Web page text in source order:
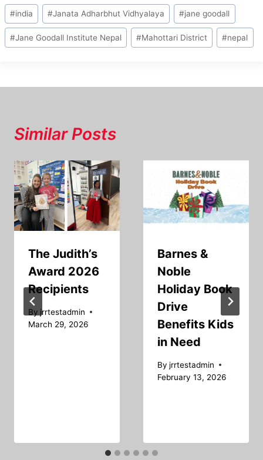
Post
Tags:
#india #Janata Adharbhut Vidhyalaya #jane goodall
#Jane Goodall Institute Nepal #Mahottari District #nepal
Similar Posts
The Judith’s
Award 2026
Recipients
By jrrtestadmin
March 29, 2026
Barnes &
Noble
Holiday Book
Drive
Benefits Kids
in Need
By jrrtestadmin
February 13, 2026